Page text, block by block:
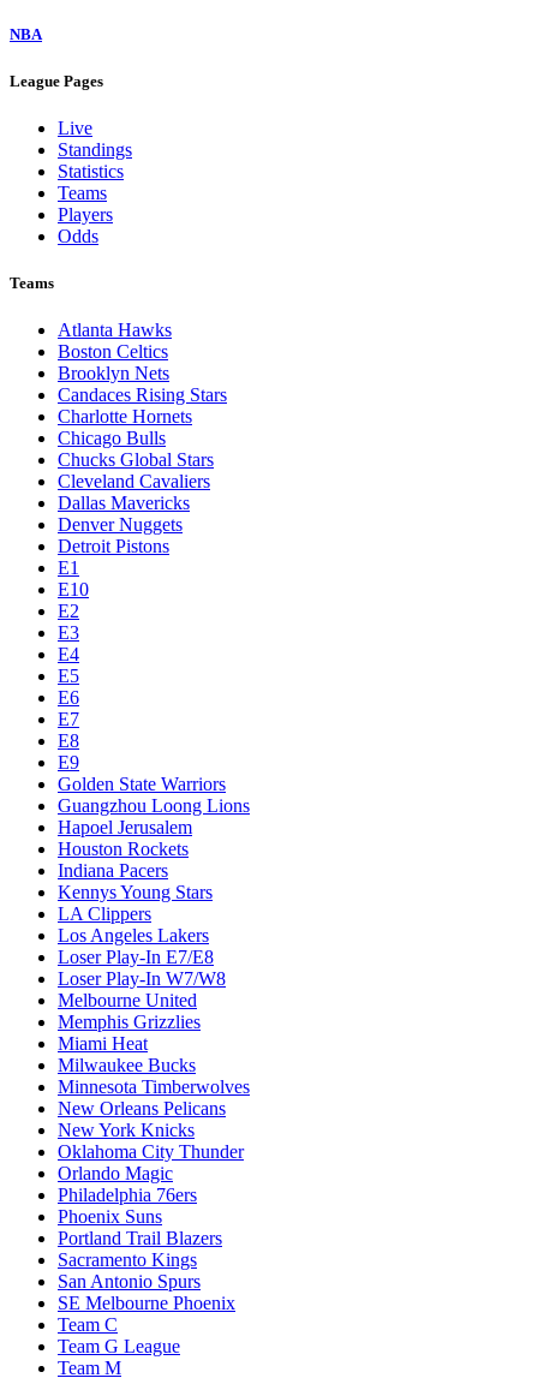
NBA
League Pages
Live
Standings
Statistics
Teams
Players
Odds
Teams
Atlanta Hawks
Boston Celtics
Brooklyn Nets
Candaces Rising Stars
Charlotte Hornets
Chicago Bulls
Chucks Global Stars
Cleveland Cavaliers
Dallas Mavericks
Denver Nuggets
Detroit Pistons
E1
E10
E2
E3
E4
E5
E6
E7
E8
E9
Golden State Warriors
Guangzhou Loong Lions
Hapoel Jerusalem
Houston Rockets
Indiana Pacers
Kennys Young Stars
LA Clippers
Los Angeles Lakers
Loser Play-In E7/E8
Loser Play-In W7/W8
Melbourne United
Memphis Grizzlies
Miami Heat
Milwaukee Bucks
Minnesota Timberwolves
New Orleans Pelicans
New York Knicks
Oklahoma City Thunder
Orlando Magic
Philadelphia 76ers
Phoenix Suns
Portland Trail Blazers
Sacramento Kings
San Antonio Spurs
SE Melbourne Phoenix
Team C
Team G League
Team M